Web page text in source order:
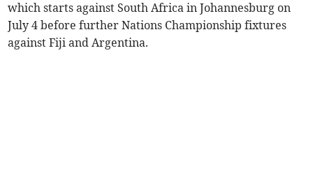
which starts against South Africa in Johannesburg on
July 4 before further Nations Championship fixtures
against Fiji and Argentina.